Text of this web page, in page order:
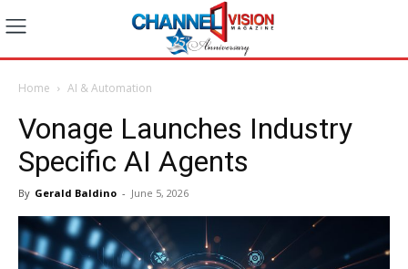
Home AI & Automation
Vonage Launches Industry
Specific AI Agents
By Gerald Baldino - June 5, 2026